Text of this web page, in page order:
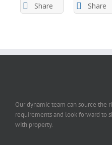
Share Share
Our dynamic team can source the
requirements and look forward to
with property.